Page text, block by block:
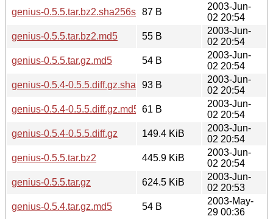
genius-0.5.5.tar.bz2.sha256sum87 B
2003-Jun-
02 20:54
genius-0.5.5.tar.bz2.md5
55 B
2003-Jun-
02 20:54
genius-0.5.5.tar.gz.md5
54 B
2003-Jun-
02 20:54
genius-0.5.4-0.5.5.diff.gz.sha256sum
93 B
2003-Jun-
02 20:54
genius-0.5.4-0.5.5.diff.gz.md5 61 B
2003-Jun-
02 20:54
genius-0.5.4-0.5.5.diff.gz
149.4 KiB
2003-Jun-
02 20:54
genius-0.5.5.tar.bz2
445.9 KiB
2003-Jun-
02 20:54
genius-0.5.5.tar.gz
624.5 KiB
2003-Jun-
02 20:53
genius-0.5.4.tar.gz.md5
54 B
2003-May-
29 00:36